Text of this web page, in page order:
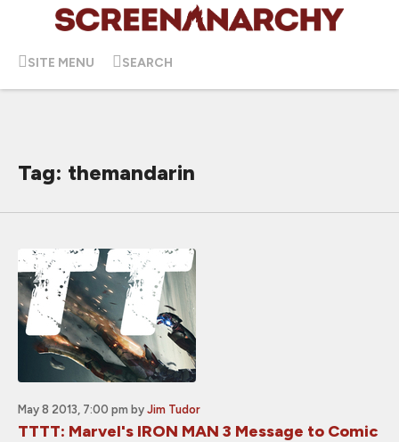
SITE MENU SEARCH
Tag: themandarin
May 8 2013, 7:00 pm by Jim Tudor
TTTT: Marvel's IRON MAN 3 Message to Comic